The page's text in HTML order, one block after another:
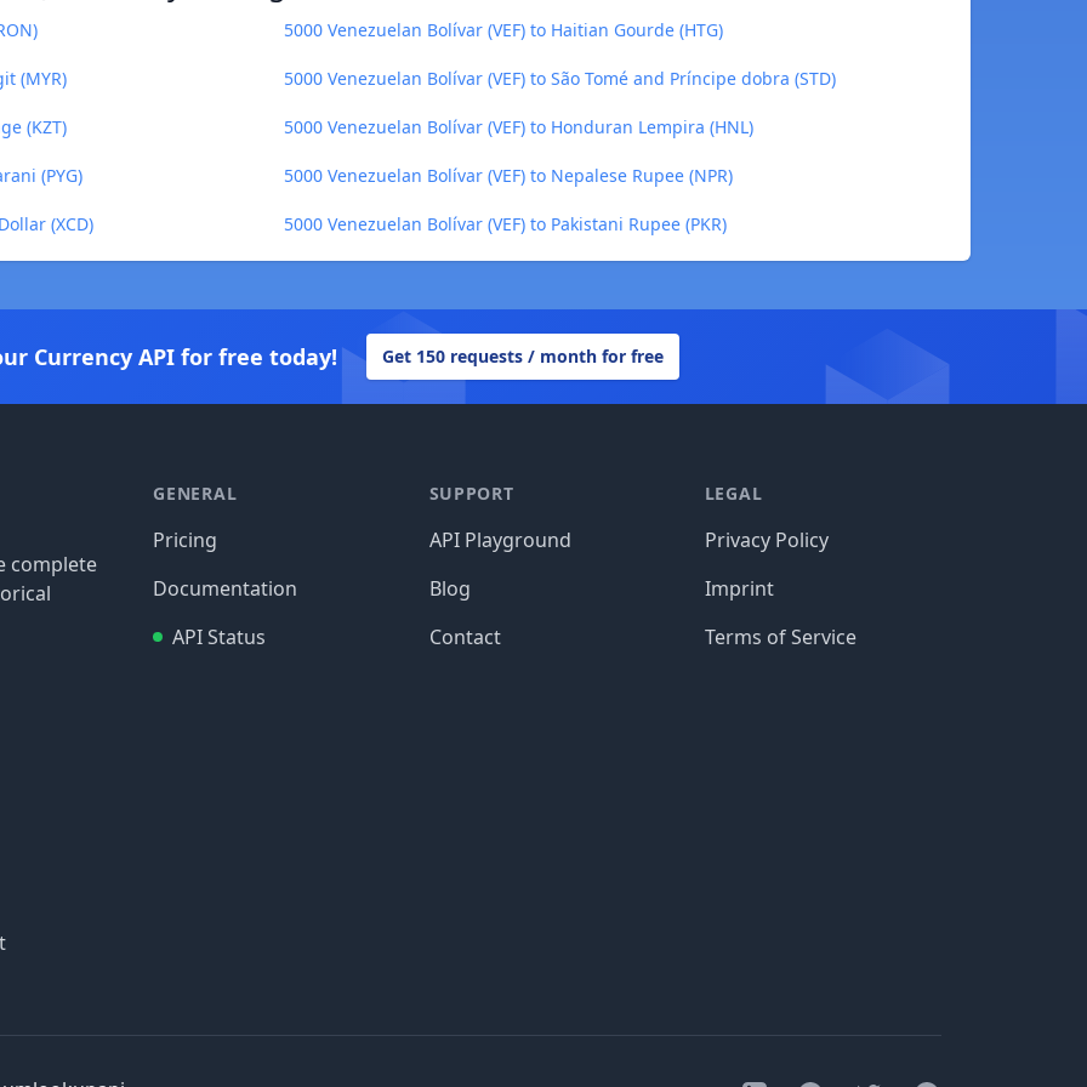
5000 Venezuelan Bolívar (VEF) to Haitian Gourde (HTG)
(MYR) 5000 Venezuelan Bolívar (VEF) to São Tomé and Príncipe dobra (STD)
(KZT) 5000 Venezuelan Bolívar (VEF) to Honduran Lempira (HNL)
(PYG) 5000 Venezuelan Bolívar (VEF) to Nepalese Rupee (NPR)
(XCD) 5000 Venezuelan Bolívar (VEF) to Pakistani Rupee (PKR)
Currency API for free today! Get 150 requests / month for free
complete
GENERAL
Pricing
Documentation
API Status
SUPPORT
API Playground
Blog
Contact
LEGAL
Privacy Policy
Imprint
Terms of Service